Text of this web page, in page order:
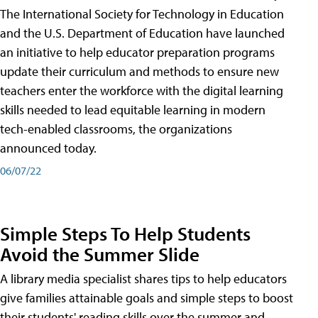
The International Society for Technology in Education
and the U.S. Department of Education have launched
an initiative to help educator preparation programs
update their curriculum and methods to ensure new
teachers enter the workforce with the digital learning
skills needed to lead equitable learning in modern
tech-enabled classrooms, the organizations
announced today.
06/07/22
Simple Steps To Help Students
Avoid the Summer Slide
A library media specialist shares tips to help educators
give families attainable goals and simple steps to boost